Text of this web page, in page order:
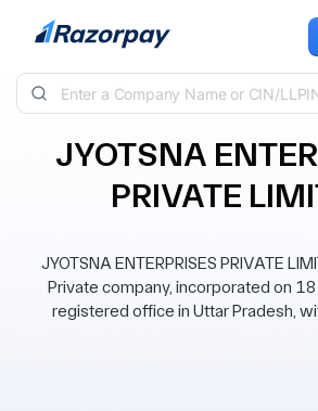
Skip to content
JYOTSNA
PRIVATE
JYOTSNA ENTERPRISES PRIVATE
Private company, incorporated on
registered office in Uttar Pradesh,